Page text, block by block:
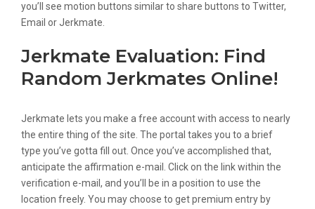
you’ll see motion buttons similar to share buttons to Twitter,
Email or Jerkmate.
Jerkmate Evaluation: Find
Random Jerkmates Online!
Jerkmate lets you make a free account with access to nearly
the entire thing of the site. The portal takes you to a brief
type you’ve gotta fill out. Once you’ve accomplished that,
anticipate the affirmation e-mail. Click on the link within the
verification e-mail, and you’ll be in a position to use the
location freely. You may choose to get premium entry by